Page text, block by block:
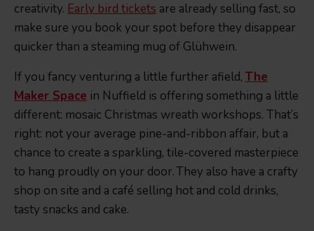
creativity. Early bird tickets are already selling fast, so
make sure you book your spot before they disappear
quicker than a steaming mug of Glühwein.
If you fancy venturing a little further afield, The
Maker Space in Nuffield is offering something a little
different: mosaic Christmas wreath workshops. That’s
right: not your average pine-and-ribbon affair, but a
chance to create a sparkling, tile-covered masterpiece
to hang proudly on your door. They also have a crafty
shop on site and a café selling hot and cold drinks,
tasty snacks and cake.